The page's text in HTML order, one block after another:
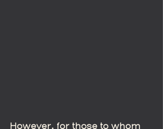
However, for those to whom